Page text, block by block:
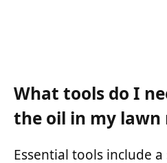
What tools do I
the oil in my lawn
Essential tools include